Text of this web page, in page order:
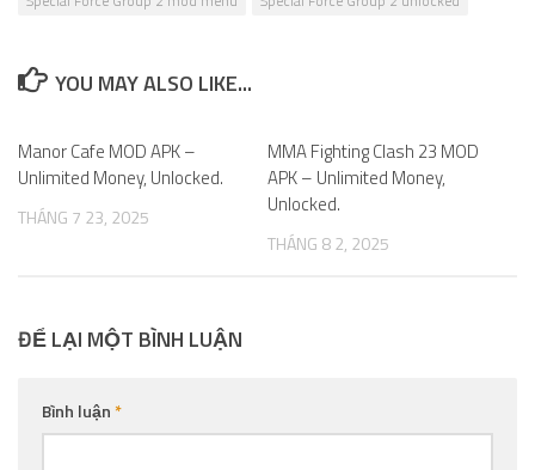
YOU MAY ALSO LIKE...
Manor Cafe MOD APK –
Unlimited Money, Unlocked.
THÁNG 7 23, 2025
MMA Fighting Clash 23 MOD
APK – Unlimited Money,
Unlocked.
THÁNG 8 2, 2025
ĐỂ LẠI MỘT BÌNH LUẬN
Bình luận*